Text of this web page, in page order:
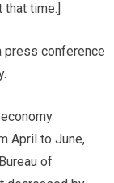
that time.]
press conference
April to June,
of